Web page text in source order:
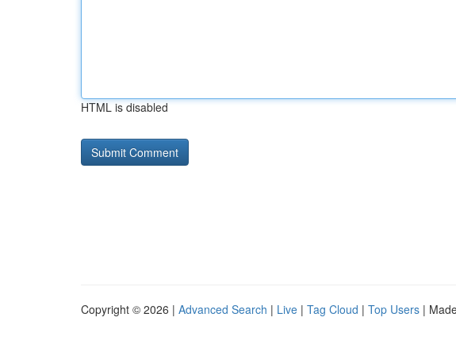
HTML is disabled
Copyright © 2026 | Advanced Search | Live | Tag Cloud | Top Users |